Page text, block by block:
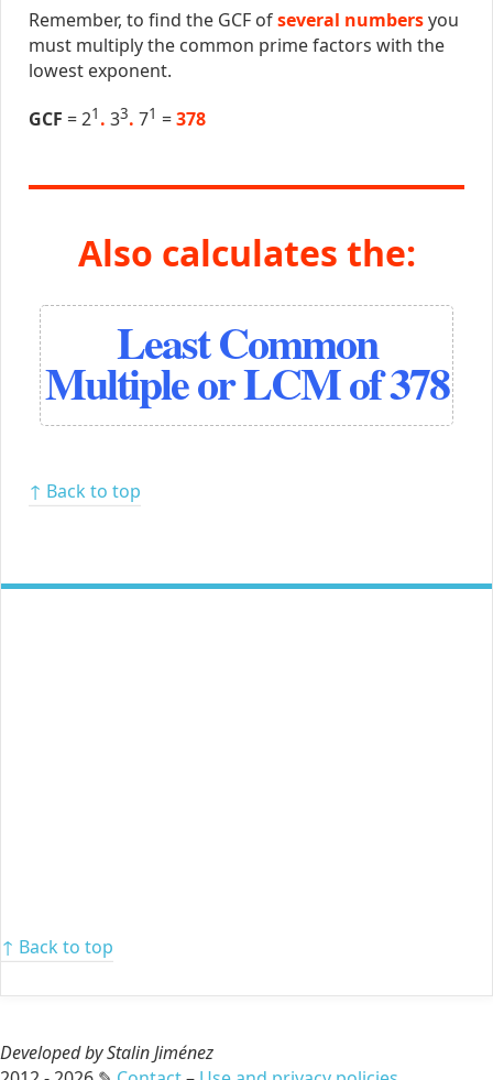
Remember, to find the GCF ofseveral numbersyou
must multiply the common prime factors with the
lowest exponent.
GCF = 21 . 33. 71 =378
Also calculates the:
Least Common
Multiple or LCM of 378
↑ Back to top
↑ Back to top
Developed by Stalin Jiménez